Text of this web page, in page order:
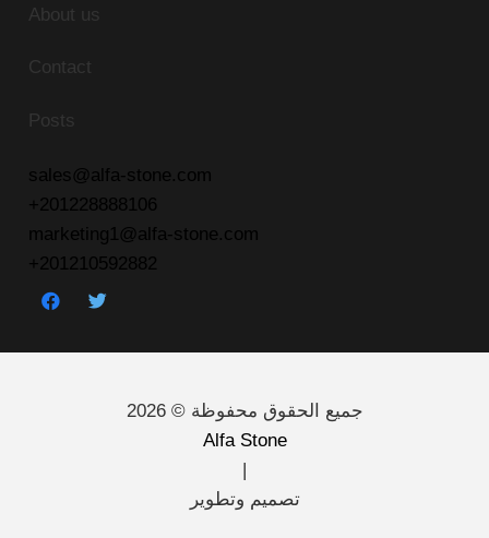
About us
Contact
Posts
sales@alfa-stone.com
+201228888106
marketing1@alfa-stone.com
+201210592882
جميع الحقوق محفوظة © 2026
Alfa Stone
تصميم وتطوير